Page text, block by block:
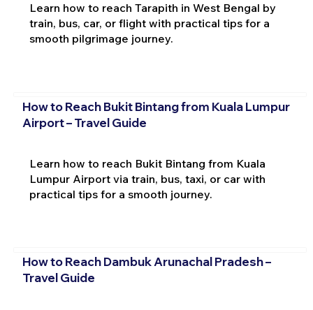
Learn how to reach Tarapith in West Bengal by
train, bus, car, or flight with practical tips for a
smooth pilgrimage journey.
How to Reach Bukit Bintang from Kuala Lumpur
Airport – Travel Guide
Learn how to reach Bukit Bintang from Kuala
Lumpur Airport via train, bus, taxi, or car with
practical tips for a smooth journey.
How to Reach Dambuk Arunachal Pradesh –
Travel Guide